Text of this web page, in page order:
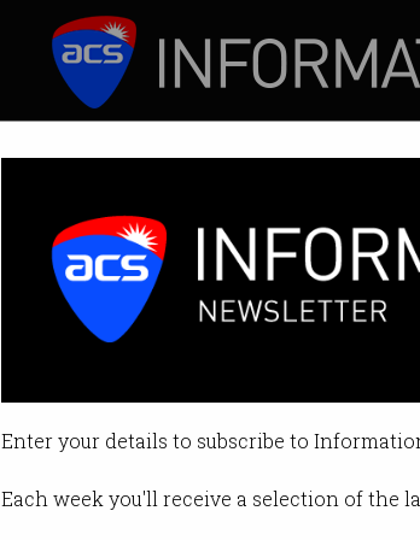
Enter your details to subscribe to
Each week you'll receive a selection of the
Scott Morrison rips
Graphic and
By Denham Sadler on Sep 10 2020 12:18
Print article